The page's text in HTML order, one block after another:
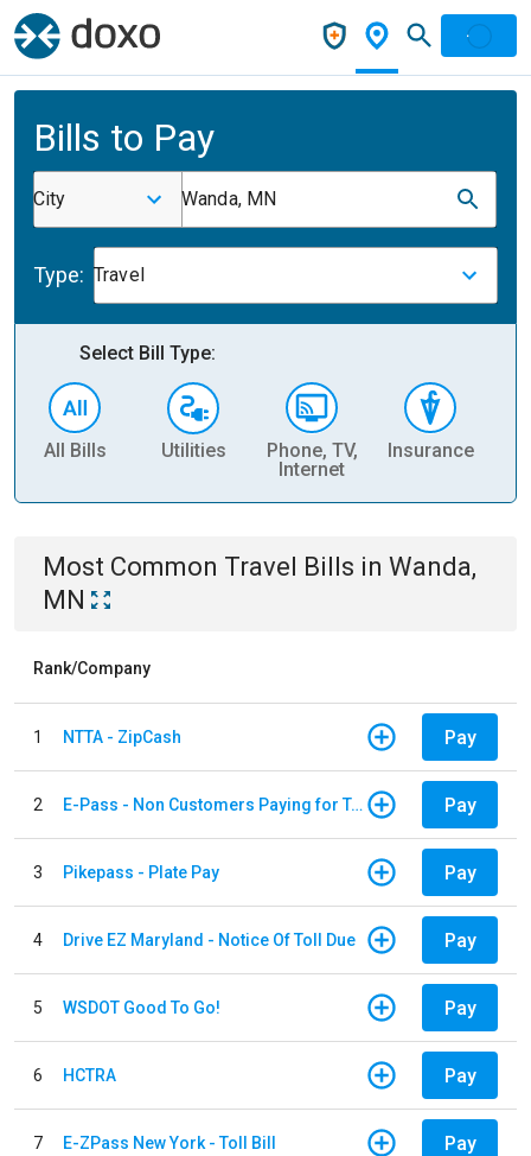
Bills to Pay
City Wanda, MN
Type: Travel
Select Bill Type:
All Bills Utilities
Phone, TV,
Internet
Insurance
Most Common Travel Bills in Wanda,
MN
Rank/Company
1 NTTA - ZipCash Pay
2 E-Pass - Non Customers Paying for Toll Violations Pay
3 Pikepass - Plate Pay Pay
4 Drive EZ Maryland - Notice Of Toll Due Pay
5 WSDOT Good To Go! Pay
6 HCTRA Pay
7 E-ZPass New York - Toll Bill Pay